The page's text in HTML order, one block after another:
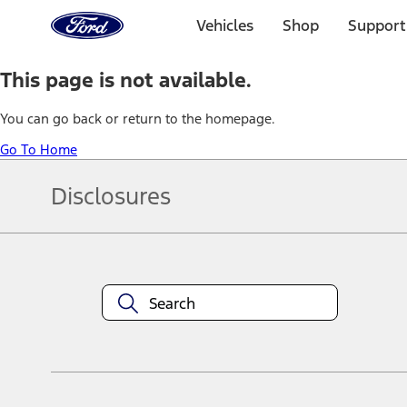
Home
Page
Vehicles Shop
This page is not available.
You can go back or return to the homepage.
Go To Home
Disclosures
equipment at any time without incurring obligations. Your Ford
title and registration. Not all vehicles qualify for A/X/Z Plan.